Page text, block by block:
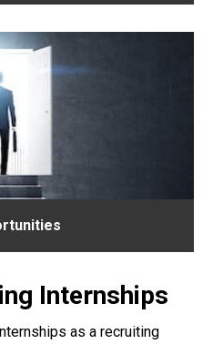
Internships
as a recruiting